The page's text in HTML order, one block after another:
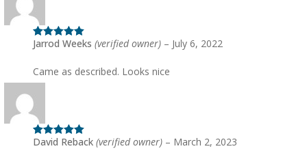
Rated5out
Jarrod Weeks(verified owner) – July 6, 2022
Came as described. Looks nice
Rated 5out
David Reback(verified owner) – March 2, 2023